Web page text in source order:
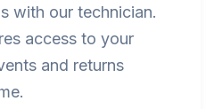
with our technician.
access to your
and returns